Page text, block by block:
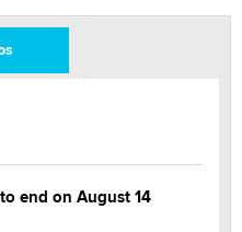
end on August 14